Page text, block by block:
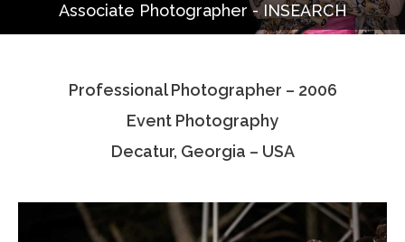
Photo Albums
Associate Photographers
Associate Photographer - INSEARCH
Professional Photographer – 2006
Event Photography
Decatur, Georgia – USA